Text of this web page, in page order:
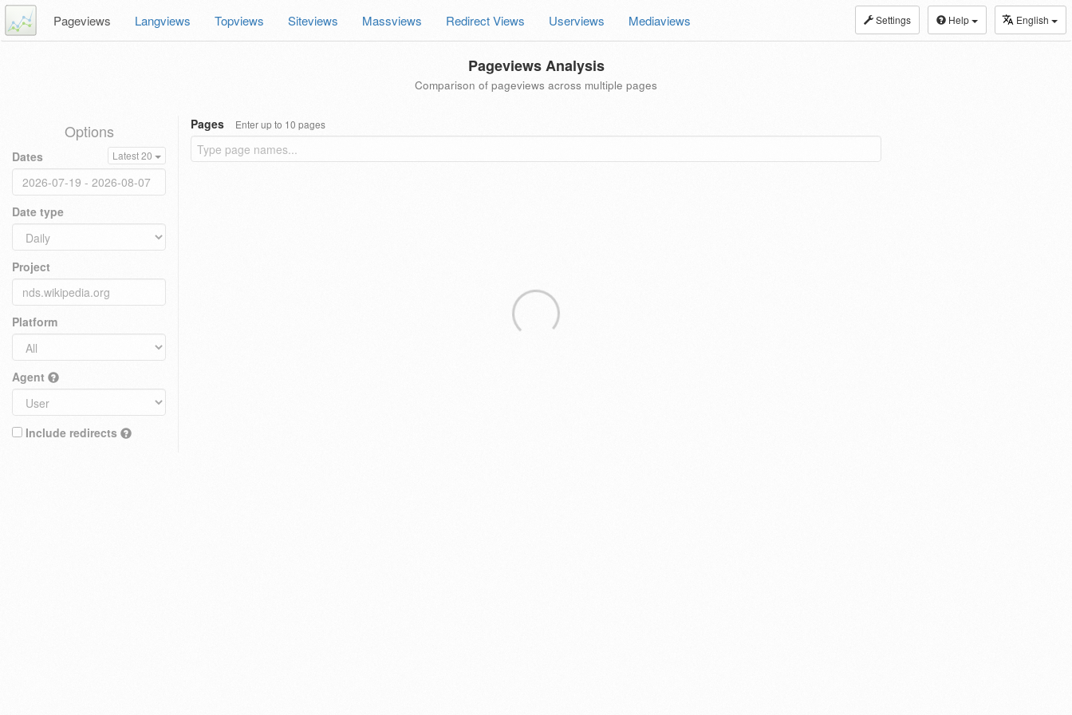
Settings Help English
Pageviews Langviews Topviews Siteviews Massviews Redirect Views Userviews Mediaviews
Pageviews Analysis
Comparison of pageviews across multiple pages
Options
Dates Latest 20
Date type
Project
Platform
Agent
Include redirects
Pages Enter up to 10 pages